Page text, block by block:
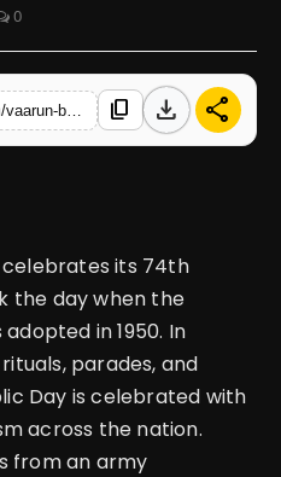
0
content_copy download share
its 74th
the day when the
in 1950. In
parades, and
Day is celebrated with
across the nation.
from an army